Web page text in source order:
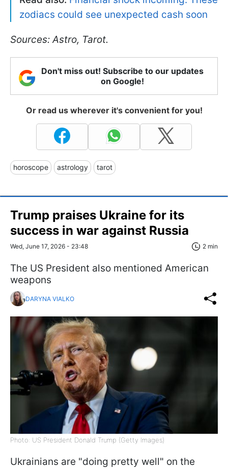
zodiacs could see unexpected cash soon
Sources: Astro, Tarot.
Don't miss out! Subscribe to our updates
on Google!
Or read us wherever it's convenient for you!
horoscope astrology tarot
Trump praises Ukraine for its
success in war against Russia
Wed, June 17, 2026 - 23:48 2 min
The US President also mentioned American
weapons
DARYNA VIALKO
Photo: US President Donald Trump (Getty Images)
Ukrainians are "doing pretty well" on the